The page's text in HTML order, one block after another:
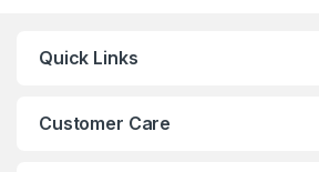
Quick Links
Customer Care